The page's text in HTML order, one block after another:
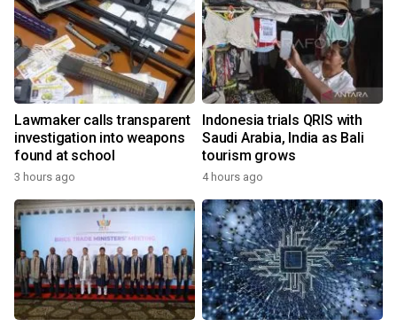
Lawmaker calls transparent
investigation into weapons
found at school
3 hours ago
Indonesia trials QRIS with
Saudi Arabia, India as Bali
tourism grows
4 hours ago